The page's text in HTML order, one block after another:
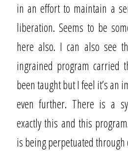
in an effort to maintain a
liberation. Seems to be
here also. I can also see
ingrained program carried
been taught but I feel it’s an
even further. There is a
exactly this and this
is being perpetuated through